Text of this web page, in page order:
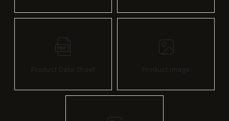
Product Data Sheet Product image